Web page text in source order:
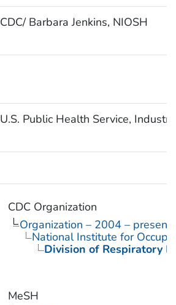
CDC/ Barbara Jenkins, NIOSH
U.S. Public Health Service,
CDC Organization
Organization – 2004 – present
National Institute for
Division of Respiratory
MeSH